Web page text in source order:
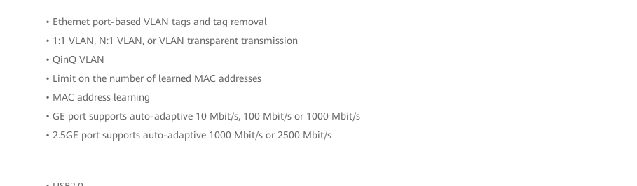
• Ethernet port-based VLAN tags and tag removal
• 1:1 VLAN, N:1 VLAN, or VLAN transparent transmission
• QinQ VLAN
• Limit on the number of learned MAC addresses
• MAC address learning
• GE port supports auto-adaptive 10 Mbit/s, 100 Mbit/s or 1000 Mbit/s
• 2.5GE port supports auto-adaptive 1000 Mbit/s or 2500 Mbit/s